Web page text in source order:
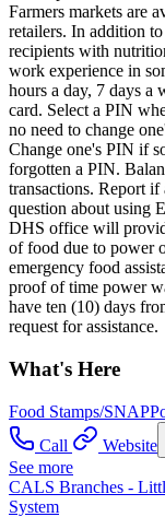
Farmers markets are
retailers. In addition
recipients with
work experience in
hours a day, 7 days a
card. Select a PIN
no need to change
Change one's PIN if
forgotten a PIN.
transactions. Report if
question about using
DHS office will
of food due to power
emergency food
proof of time power
have ten (10) days
request for assistance.
What's Here
Food Stamps/SNAP
Call
Website
See more
CALS Branches -
System